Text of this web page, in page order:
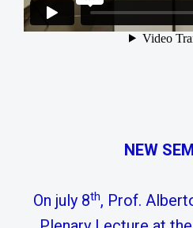
NEW
On july 8th, Prof.